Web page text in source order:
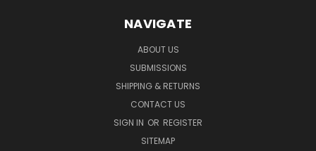
NAVIGATE
ABOUT US
SUBMISSIONS
SHIPPING & RETURNS
CONTACT US
SIGN IN OR REGISTER
SITEMAP